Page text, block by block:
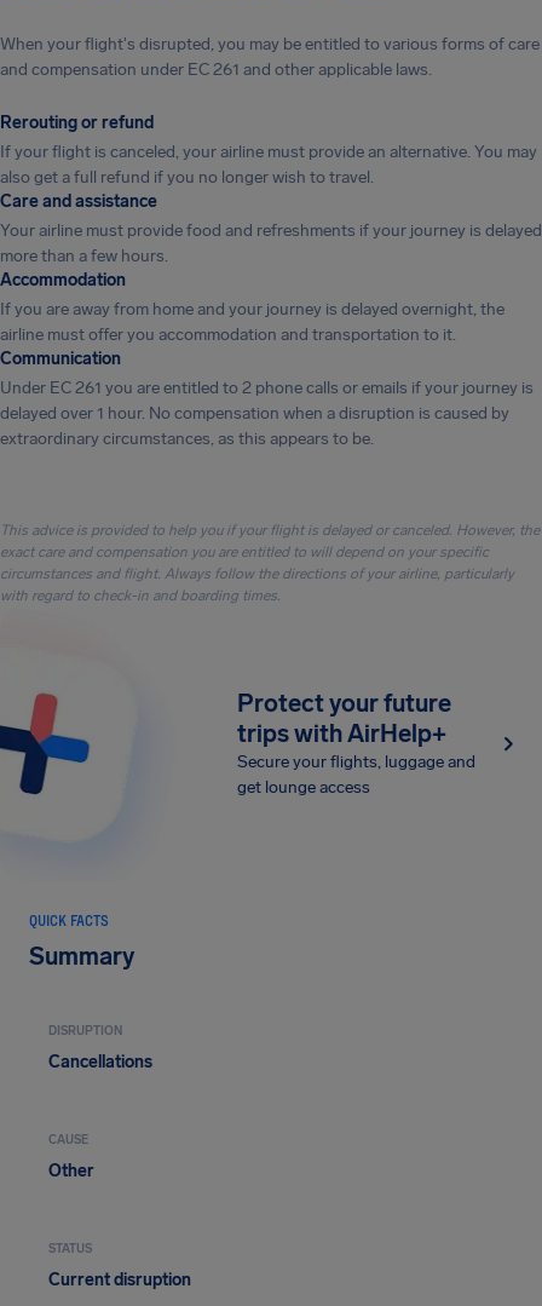
When your flight's disrupted, you may be entitled to various forms of care
and compensation under EC 261 and other applicable laws.
Rerouting or refund
If your flight is canceled, your airline must provide an alternative. You may
also get a full refund if you no longer wish to travel.
Care and assistance
Your airline must provide food and refreshments if your journey is delayed
more than a few hours.
Accommodation
If you are away from home and your journey is delayed overnight, the
airline must offer you accommodation and transportation to it.
Communication
Under EC 261 you are entitled to 2 phone calls or emails if your journey is
delayed over 1 hour. No compensation when a disruption is caused by
extraordinary circumstances, as this appears to be.
This advice is provided to help you if your flight is delayed or canceled. However, the
exact care and compensation you are entitled to will depend on your specific
circumstances and flight. Always follow the directions of your airline, particularly
with regard to check-in and boarding times.
Protect your future
trips with AirHelp+
Secure your flights, luggage and
get lounge access
QUICK FACTS
Summary
DISRUPTION
Cancellations
CAUSE
Other
STATUS
Current disruption